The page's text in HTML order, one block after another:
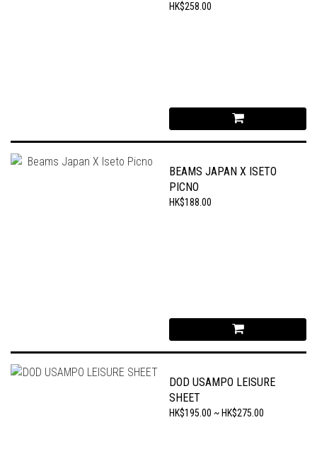
HK$258.00
BEAMS JAPAN X ISETO
PICNO
HK$188.00
DOD USAMPO LEISURE
SHEET
HK$195.00 ~ HK$275.00